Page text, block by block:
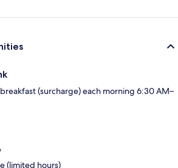
(surcharge) each morning 6:30 AM–
(limited hours)